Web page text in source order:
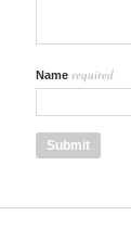
Name required